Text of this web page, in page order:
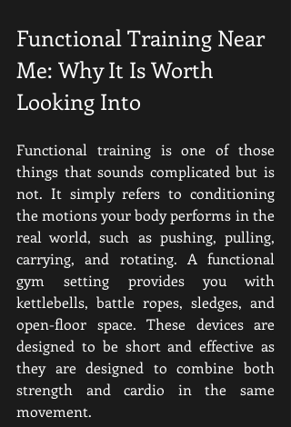
Functional Training Near
Me: Why It Is Worth
Looking Into
Functional training is one of those
things that sounds complicated but is
not. It simply refers to conditioning
the motions your body performs in the
real world, such as pushing, pulling,
carrying, and rotating. A functional
gym setting provides you with
kettlebells, battle ropes, sledges, and
open-floor space. These devices are
designed to be short and effective as
they are designed to combine both
strength and cardio in the same
movement.